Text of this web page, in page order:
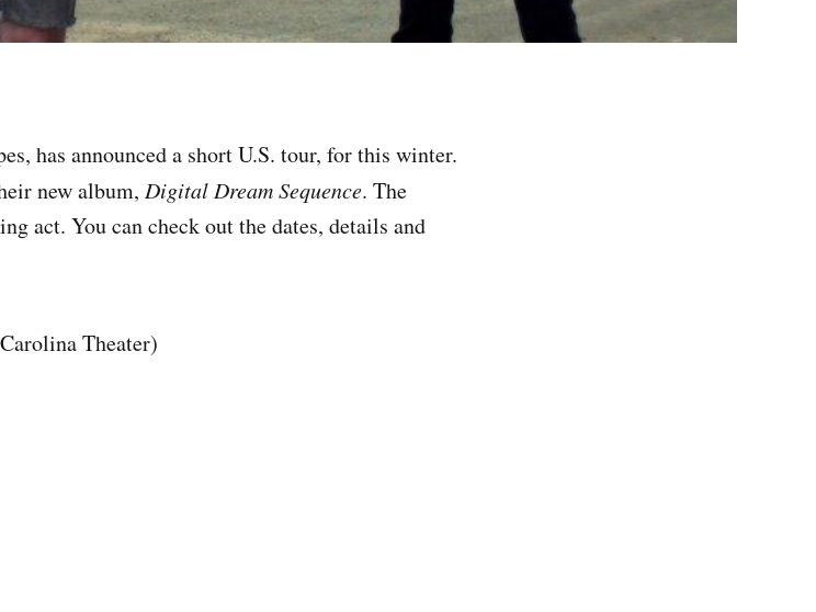
has announced a short U.S. tour, for this winter.
new album, Digital Dream Sequence. The
act. You can check out the dates, details and
Theater)